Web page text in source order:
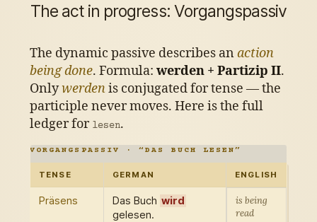
The act in progress: Vorgangspassiv
The dynamic passive describes an action
being done. Formula: werden + Partizip II.
Onlywerdenis conjugated for tense — the
participle never moves. Here is the full
ledger for lesen.
VORGANGSPASSIV · “DAS BUCH LESEN”
TENSE GERMAN ENGLISH
Präsens Das Buch wird
gelesen.
is being
read